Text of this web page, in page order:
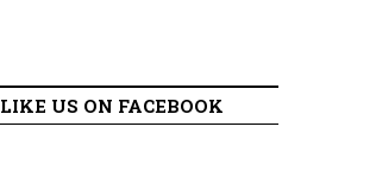
LIKE US ON FACEBOOK